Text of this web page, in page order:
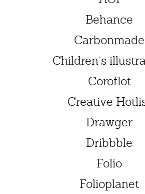
Behance
Carbonmade
Children’s
Coroflot
Creative
Drawger
Dribbble
Folio
Folioplanet